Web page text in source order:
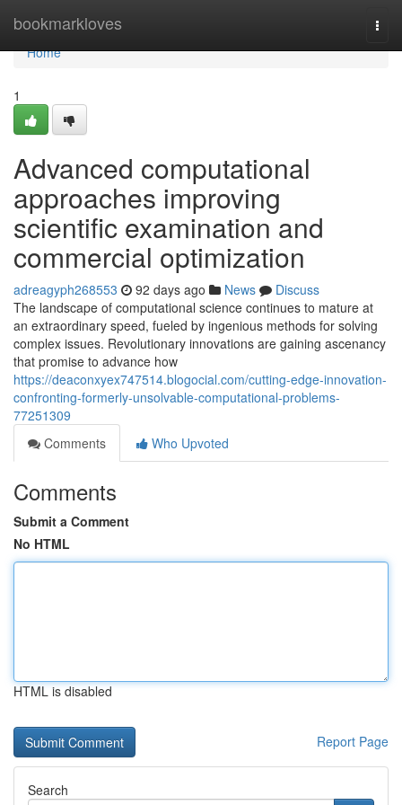
bookmarkloves
Home
Home
1
Advanced computational
approaches improving
scientific examination and
commercial optimization
adreagyph268553 92 days ago News
Discuss
The landscape of computational science continues to mature at
an extraordinary speed, fueled by ingenious methods for solving
complex issues. Revolutionary innovations are gaining ascenancy
that promise to advance how
https://deaconxyex747514.blogocial.com/cutting-edge-innovation-
confronting-formerly-unsolvable-computational-problems-
77251309
Comments
Who Upvoted
Comments
Submit a Comment
No HTML
HTML is disabled
Report Page
Search